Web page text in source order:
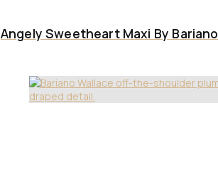
Angely Sweetheart Maxi By Bariano